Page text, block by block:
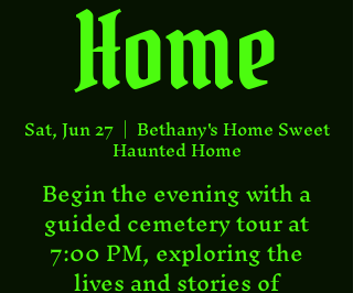
Home
Sat, Jun 27
  |
Bethany's Home Sweet
Haunted Home
Begin the evening with a
guided cemetery tour at
7:00 PM, exploring the
lives and stories of